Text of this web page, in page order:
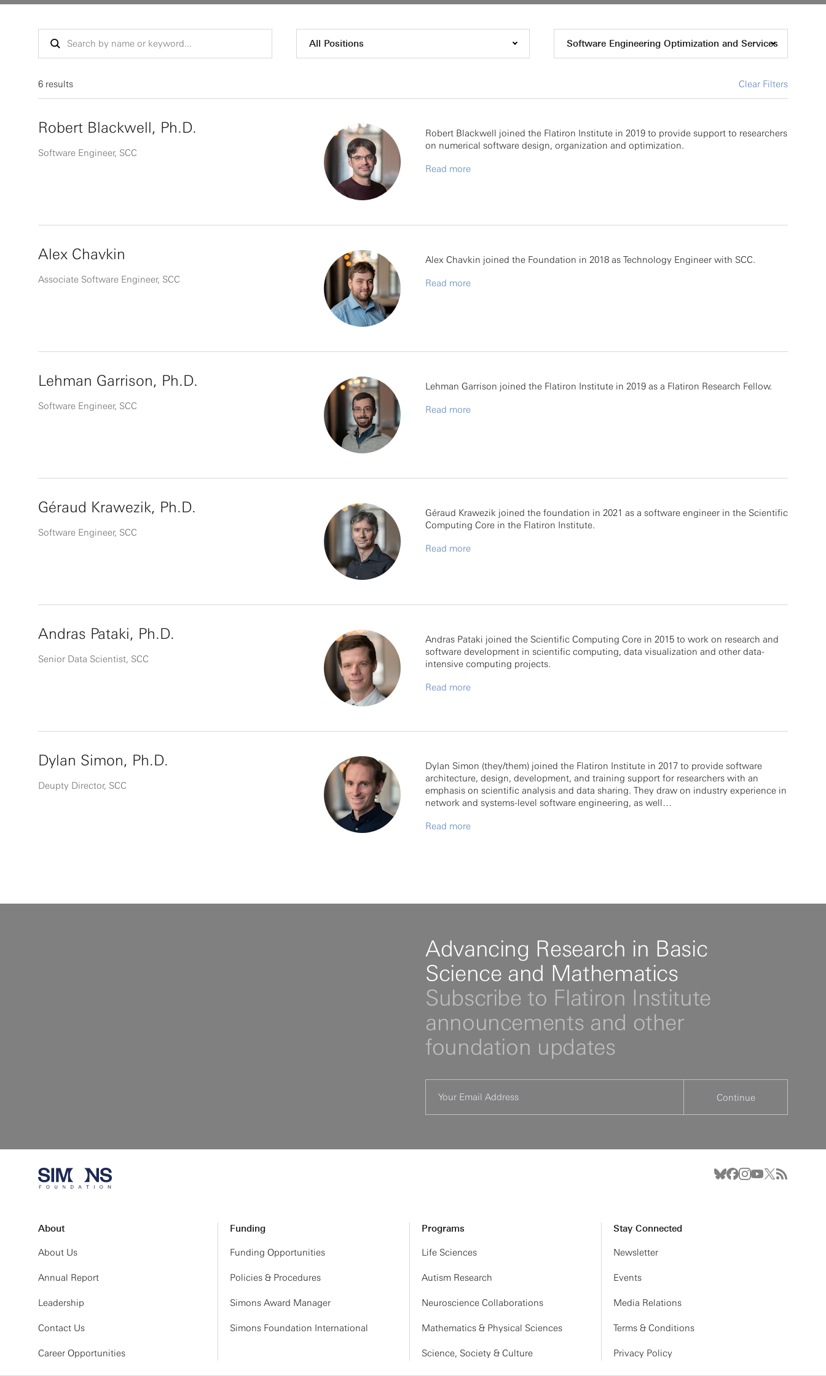
All Positions Software Engineering Optimization and Services
6 results Clear Filters
Robert Blackwell, Ph.D.
Software Engineer, SCC
Robert Blackwell joined the Flatiron Institute in 2019 to provide support to researchers
on numerical software design, organization and optimization.
Read more
Alex Chavkin
Associate Software Engineer, SCC
Alex Chavkin joined the Foundation in 2018 as Technology Engineer with SCC.
Read more
Lehman Garrison, Ph.D.
Software Engineer, SCC
Lehman Garrison joined the Flatiron Institute in 2019 as a Flatiron Research Fellow.
Read more
Géraud Krawezik, Ph.D.
Software Engineer, SCC
Géraud Krawezik joined the foundation in 2021 as a software engineer in the Scientific
Computing Core in the Flatiron Institute.
Read more
Andras Pataki, Ph.D.
Senior Data Scientist, SCC
Andras Pataki joined the Scientific Computing Core in 2015 to work on research and
software development in scientific computing, data visualization and other data-
intensive computing projects.
Read more
Dylan Simon, Ph.D.
Deupty Director, SCC
Dylan Simon (they/them) joined the Flatiron Institute in 2017 to provide software
architecture, design, development, and training support for researchers with an
emphasis on scientific analysis and data sharing. They draw on industry experience in
network and systems-level software engineering, as well…
Read more
Advancing Research in Basic
Science and Mathematics
Subscribe to Flatiron Institute
announcements and other
foundation updates
Continue
About
About Us
Annual Report
Leadership
Contact Us
Career Opportunities
Funding
Funding Opportunities
Policies & Procedures
Simons Award Manager
Simons Foundation International
Programs
Life Sciences
Autism Research
Neuroscience Collaborations
Mathematics & Physical Sciences
Science, Society & Culture
Stay Connected
Newsletter
Events
Media Relations
Terms & Conditions
Privacy Policy